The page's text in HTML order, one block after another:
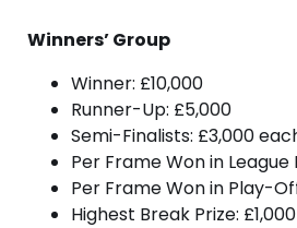
Winners’ Group
Winner: £10,000
Runner-Up: £5,000
Semi-Finalists: £3,000
Per Frame Won in League
Per Frame Won in Play-
Highest Break Prize: £1,000